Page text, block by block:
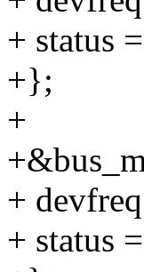
+ status
+};
+
+
+ status